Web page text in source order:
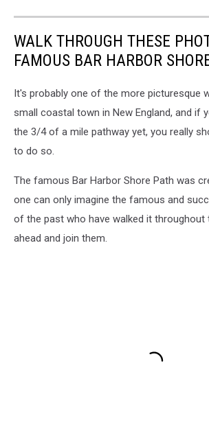
WALK THROUGH THESE
FAMOUS BAR HARBOR
It's probably one of the more picturesque
small coastal town in New England, and if
the 3/4 of a mile pathway yet, you really
to do so.
The famous Bar Harbor Shore Path was
one can only imagine the famous and
of the past who have walked it throughout
ahead and join them.